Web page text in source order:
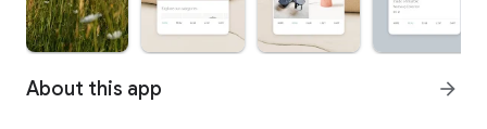
About this app arrow_forward